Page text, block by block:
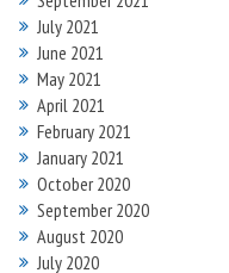
July 2021
June 2021
May 2021
April 2021
February 2021
January 2021
October 2020
September 2020
August 2020
July 2020